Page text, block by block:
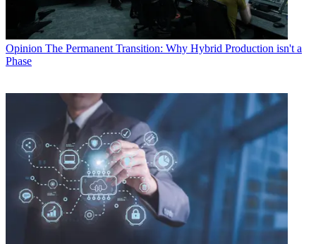
Opinion The Permanent Transition: Why Hybrid Production isn't a
Phase